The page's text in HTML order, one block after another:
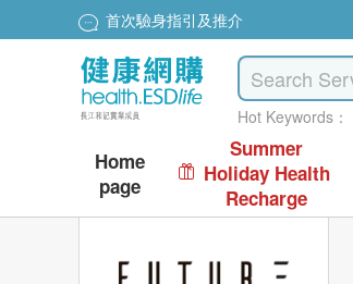
首次驗身指引及推介
Hot Keywords：
Home
page
Summer
Holiday Health
Recharge